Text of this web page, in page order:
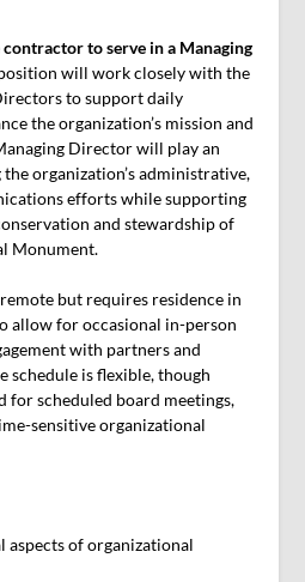
to serve in a Managing
will work closely with the
to support daily
the organization’s mission and
Director will play an
organization’s administrative,
efforts while supporting
and stewardship of
Monument.
but requires residence in
allow for occasional in-person
with partners and
schedule is flexible, though
for scheduled board meetings,
sensitive organizational
aspects of organizational